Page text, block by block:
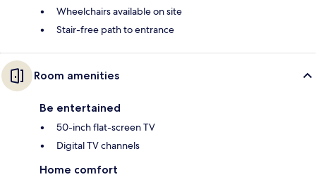
Wheelchairs available on site
Stair-free path to entrance
Room amenities
Be entertained
50-inch flat-screen TV
Digital TV channels
Home comfort